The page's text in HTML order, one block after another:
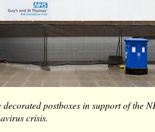
postboxes in support of the
crisis.